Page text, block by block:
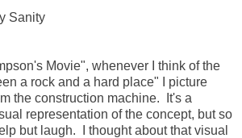
Sanity
Movie", whenever I think of the
a rock and a hard place" I picture
the construction machine. It's a
representation of the concept, but so
but laugh. I thought about that visual